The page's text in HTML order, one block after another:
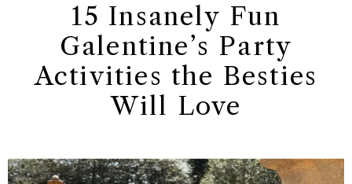
15 Insanely Fun
Galentine’s Party
Activities the Besties
Will Love